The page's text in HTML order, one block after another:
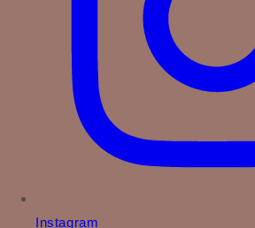
Instagram